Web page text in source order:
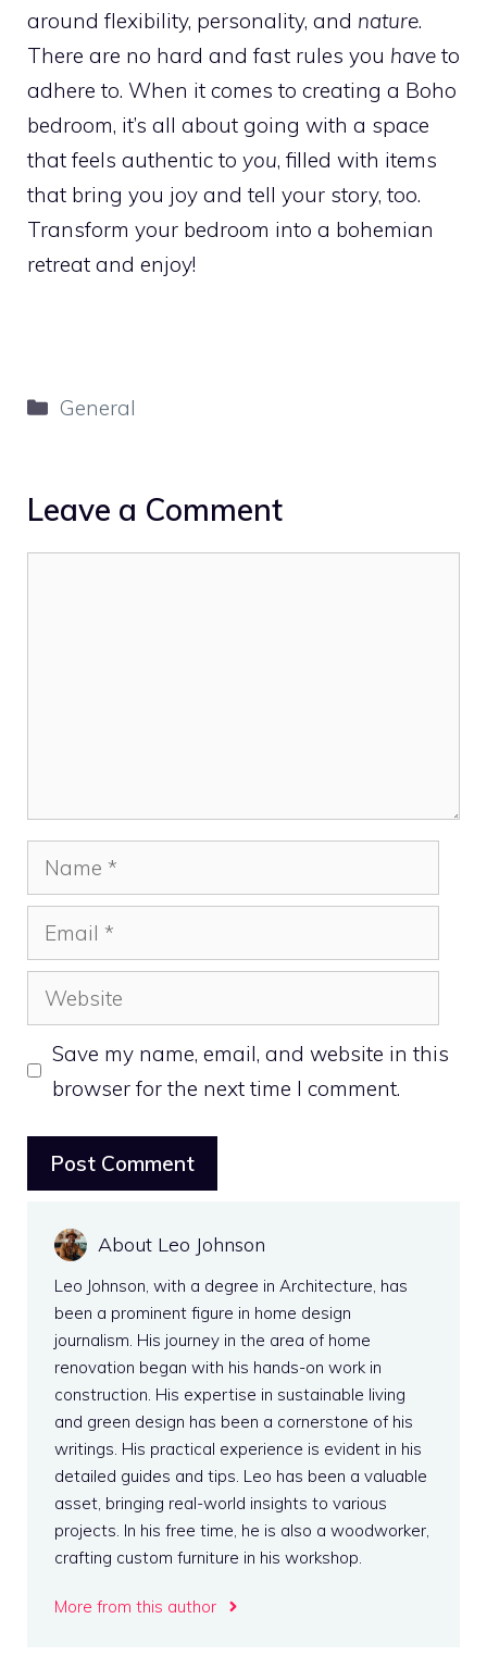
around flexibility, personality, and nature.
There are no hard and fast rules you have to
adhere to. When it comes to creating a Boho
bedroom, it’s all about going with a space
that feels authentic to you, filled with items
that bring you joy and tell your story, too.
Transform your bedroom into a bohemian
retreat and enjoy!
Categories
General
Leave a Comment
Name
Email
Website
Save my name, email, and website in this
browser for the next time I comment.
About Leo Johnson
Leo Johnson, with a degree in Architecture, has
been a prominent figure in home design
journalism. His journey in the area of home
renovation began with his hands-on work in
construction. His expertise in sustainable living
and green design has been a cornerstone of his
writings. His practical experience is evident in his
detailed guides and tips. Leo has been a valuable
asset, bringing real-world insights to various
projects. In his free time, he is also a woodworker,
crafting custom furniture in his workshop.
More from this author